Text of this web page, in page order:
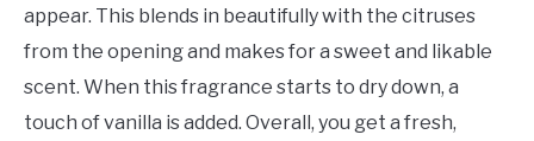
appear. This blends in beautifully with the citruses
from the opening and makes for a sweet and likable
scent. When this fragrance starts to dry down, a
touch of vanilla is added. Overall, you get a fresh,